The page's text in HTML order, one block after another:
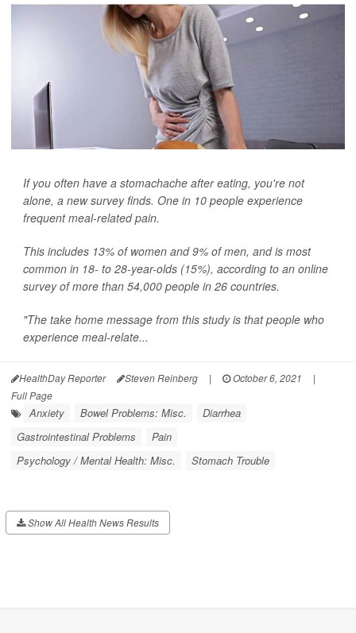
If you often have a stomachache after eating, you're not
alone, a new survey finds. One in 10 people experience
frequent meal-related pain.
This includes 13% of women and 9% of men, and is most
common in 18- to 28-year-olds (15%), according to an online
survey of more than 54,000 people in 26 countries.
"The take home message from this study is that people who
experience meal-relate...
HealthDay Reporter Steven Reinberg | October 6, 2021
|
Full Page
Anxiety Bowel Problems: Misc.
Diarrhea
Gastrointestinal Problems
Pain
Psychology / Mental Health: Misc.
Stomach Trouble
Show All Health News Results